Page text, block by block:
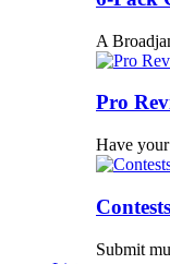
A
Pro
Have
Contests
Submit